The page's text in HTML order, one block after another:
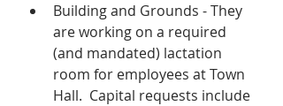
Building and Grounds - They
are working on a required
(and mandated) lactation
room for employees at Town
Hall.  Capital requests include